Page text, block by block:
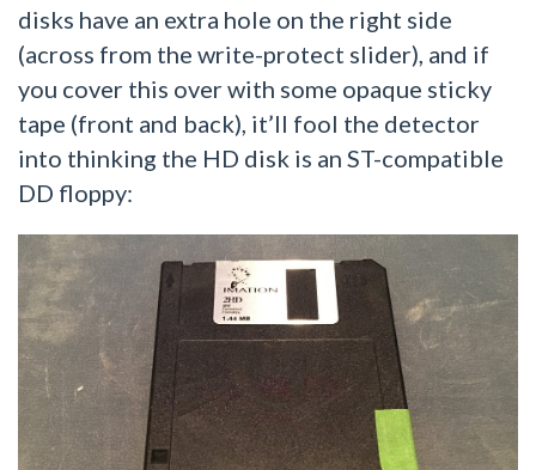
disks have an extra hole on the right side
(across from the write-protect slider), and if
you cover this over with some opaque sticky
tape (front and back), it’ll fool the detector
into thinking the HD disk is an ST-compatible
DD floppy: